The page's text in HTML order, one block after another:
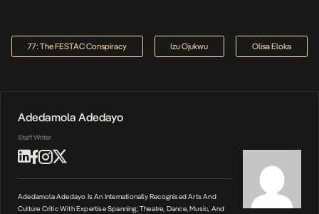
77: The FESTAC Conspiracy Izu Ojukwu Olisa Eloka
Adedamola Adedayo
Staff Writer
Adedamola Adedayo Is An Internationally Recognised Arts And
Culture Critic With Expertise Spanning; Theatre, Dance, Music, And